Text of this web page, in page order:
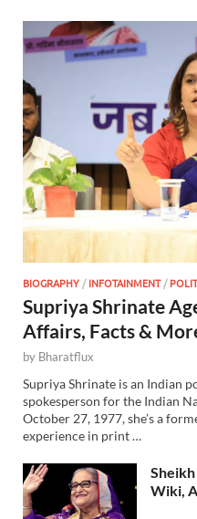
BIOGRAPHY /INFOTAINMENT/
Supriya Shrinate
Affairs, Facts &
by Bharatflux
Supriya Shrinate is an Indian
spokesperson for the Indian
October 27, 1977, she’s a
experience in print …
Sheikh
Wiki,